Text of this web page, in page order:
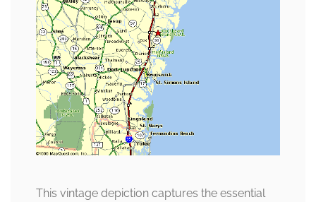
This vintage depiction captures the essential